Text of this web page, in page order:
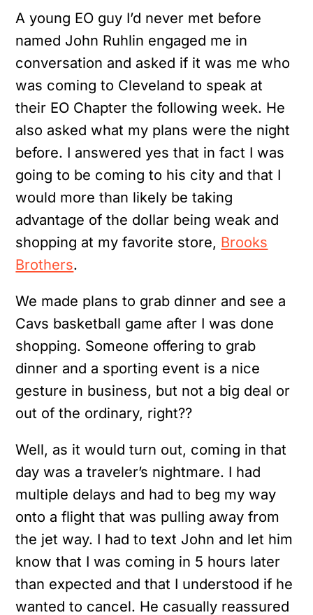
A young EO guy I’d never met before
named John Ruhlin engaged me in
conversation and asked if it was me who
was coming to Cleveland to speak at
their EO Chapter the following week. He
also asked what my plans were the night
before. I answered yes that in fact I was
going to be coming to his city and that I
would more than likely be taking
advantage of the dollar being weak and
shopping at my favorite store, Brooks
Brothers.
We made plans to grab dinner and see a
Cavs basketball game after I was done
shopping. Someone offering to grab
dinner and a sporting event is a nice
gesture in business, but not a big deal or
out of the ordinary, right??
Well, as it would turn out, coming in that
day was a traveler’s nightmare. I had
multiple delays and had to beg my way
onto a flight that was pulling away from
the jet way. I had to text John and let him
know that I was coming in 5 hours later
than expected and that I understood if he
wanted to cancel. He casually reassured